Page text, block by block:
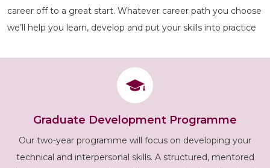
career off to a great start. Whatever career path you choose
we’ll help you learn, develop and put your skills into practice
Graduate Development Programme
Our two-year programme will focus on developing your
technical and interpersonal skills. A structured, mentored